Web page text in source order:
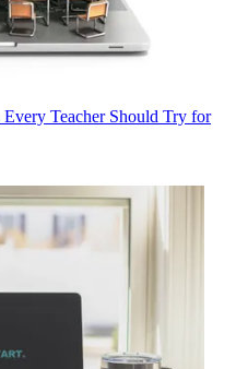
Teacher Should Try for